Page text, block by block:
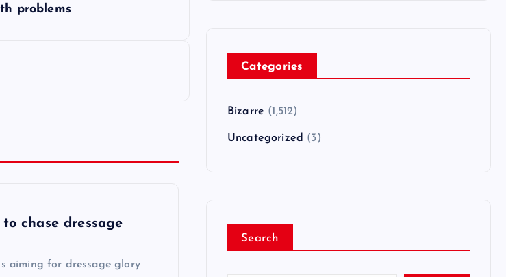
problems
chase dressage
aiming for dressage glory
Categories
Bizarre (1,512)
Uncategorized (3)
Search